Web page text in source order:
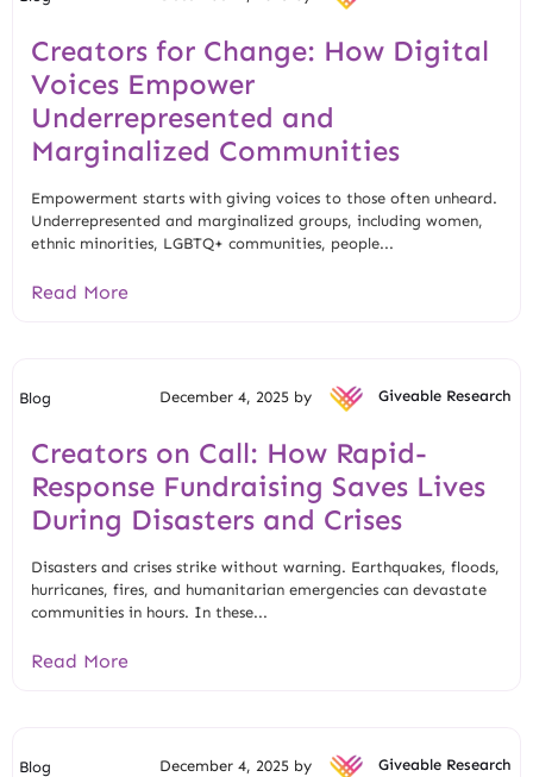
Creators for Change: How Digital
Voices Empower
Underrepresented and
Marginalized Communities
Empowerment starts with giving voices to those often unheard.
Underrepresented and marginalized groups, including women,
ethnic minorities, LGBTQ+ communities, people...
Read More
Blog December 4, 2025 by Giveable Research
Creators on Call: How Rapid-
Response Fundraising Saves Lives
During Disasters and Crises
Disasters and crises strike without warning. Earthquakes, floods,
hurricanes, fires, and humanitarian emergencies can devastate
communities in hours. In these...
Read More
Blog December 4, 2025 by Giveable Research